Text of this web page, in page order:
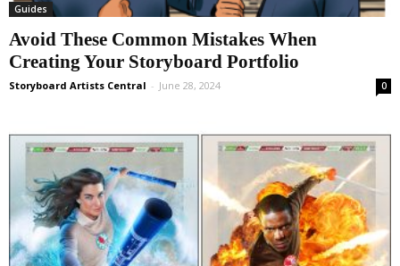
Guides
Avoid These Common Mistakes When
Creating Your Storyboard Portfolio
Storyboard Artists Central - June 28, 2024 0